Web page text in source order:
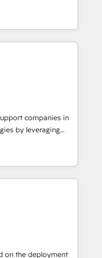
they form a powerful
for over 800
marketing,
BOOMS,
accelerating your
as an undisputed
designed to
and optimize your
our growth-first
their
companies in
by leveraging
marketing and
Our offer spans
specialize in CRM
web design, sales
tech companies
we are committed to
their
through
integration of
on the deployment